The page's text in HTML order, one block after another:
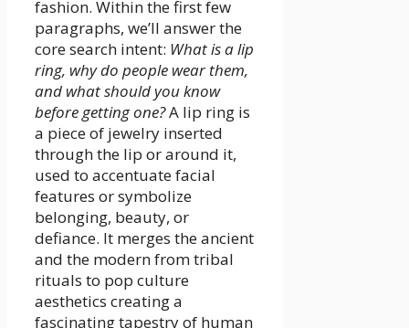
fashion. Within the first few
paragraphs, we’ll answer the
core search intent: What is a lip
ring, why do people wear them,
and what should you know
before getting one?A lip ring is
a piece of jewelry inserted
through the lip or around it,
used to accentuate facial
features or symbolize
belonging, beauty, or
defiance. It merges the ancient
and the modern from tribal
rituals to pop culture
aesthetics creating a
fascinating tapestry of human